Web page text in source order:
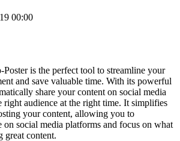
00:00
is the perfect tool to streamline your
and save valuable time. With its powerful
share your content on social media
right audience at the right time. It simplifies
your content, allowing you to
on social media platforms and focus on what
great content.